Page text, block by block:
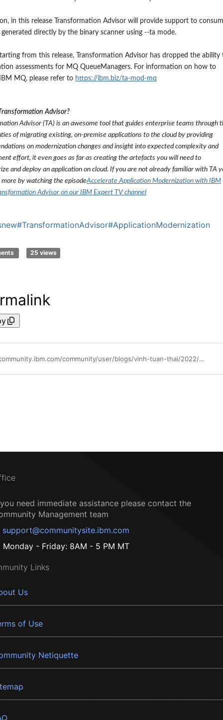
in this release Transformation Advisor will provide support to
directly by the binary scanner using --ta mode.
from this release,
Transformation Advisor has dropped the ability
assessments for MQ QueueManagers. For information on how to
MQ, please refer to https://ibm.biz/ta-mod-mq
Advisor?
Advisor (TA) is an awesome tool that guides enterprise teams through
of migrating existing, on-premise applications to the cloud by providing
on modernization changes and insight into expected complexity and
effort, it even goes as far as creating the artefacts you will need to
and deploy an application on cloud. If you are not already familiar with TA
more by watching the episodeAccelerate Application Modernization with IBM
Advisor on our IBM Expert TV channel
#TransformationAdvisor#ApplicationModernization
25 views
https://community.ibm.com/community/user/blogs/vinh-tuan-thai/2022/06/17/whats-new-in-transformation-advisor-320
need immediate assistance please contact the
Management team
support@communitysite.ibm.com
Monday - Friday: 8AM - 5 PM MT
Links
Us
of Use
Netiquette